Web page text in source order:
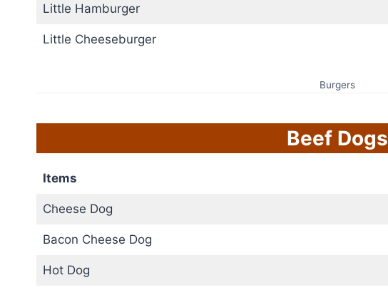
Little Hamburger
Little Cheeseburger
Burgers
Beef Dogs
Items
Cheese Dog
Bacon Cheese Dog
Hot Dog